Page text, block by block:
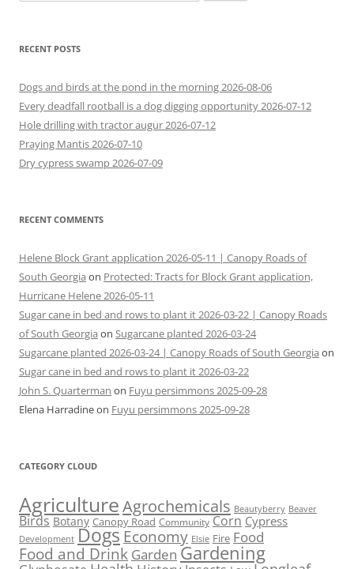
for:
RECENT POSTS
Dogs and birds at the pond in the morning 2026-08-06
Every deadfall rootball is a dog digging opportunity 2026-07-12
Hole drilling with tractor augur 2026-07-12
Praying Mantis 2026-07-10
Dry cypress swamp 2026-07-09
RECENT COMMENTS
Helene Block Grant application 2026-05-11 | Canopy Roads of
South Georgia on Protected: Tracts for Block Grant application,
Hurricane Helene 2026-05-11
Sugar cane in bed and rows to plant it 2026-03-22 | Canopy Roads
of South Georgia on Sugarcane planted 2026-03-24
Sugarcane planted 2026-03-24 | Canopy Roads of South Georgia on
Sugar cane in bed and rows to plant it 2026-03-22
John S. Quarterman on Fuyu persimmons 2025-09-28
Elena Harradineon Fuyu persimmons 2025-09-28
CATEGORY CLOUD
AgricultureAgrochemicals Beautyberry Beaver
Birds Botany Canopy Road Community Corn Cypress
Development Dogs Economy Elsie Fire Food
Food and Drink Garden Gardening